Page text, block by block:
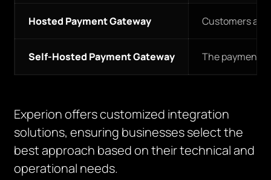
Hosted Payment Gateway Customers
Self-Hosted Payment Gateway The payment
Experion offers customized integration
solutions, ensuring businesses select the
best approach based on their technical and
operational needs.